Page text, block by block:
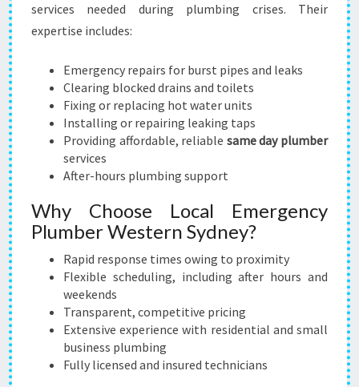
services needed during plumbing crises. Their
expertise includes:
Emergency repairs for burst pipes and leaks
Clearing blocked drains and toilets
Fixing or replacing hot water units
Installing or repairing leaking taps
Providing affordable, reliable same day plumber
services
After-hours plumbing support
Why Choose Local Emergency
Plumber Western Sydney?
Rapid response times owing to proximity
Flexible scheduling, including after hours and
weekends
Transparent, competitive pricing
Extensive experience with residential and small
business plumbing
Fully licensed and insured technicians